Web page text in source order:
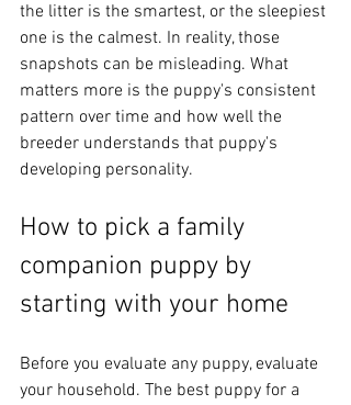
the litter is the smartest, or the sleepiest
one is the calmest. In reality, those
snapshots can be misleading. What
matters more is the puppy's consistent
pattern over time and how well the
breeder understands that puppy's
developing personality.
How to pick a family
companion puppy by
starting with your home
Before you evaluate any puppy, evaluate
your household. The best puppy for a